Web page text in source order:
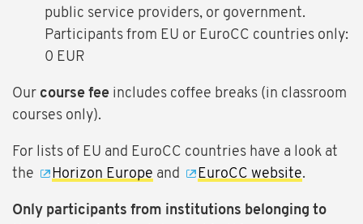
public service providers, or government.
Participants from EU or EuroCC countries only:
0 EUR
Our course fee includes coffee breaks (in classroom
courses only).
For lists of EU and EuroCC countries have a look at
the
Horizon Europe and EuroCC website.
Only participants from institutions belonging to